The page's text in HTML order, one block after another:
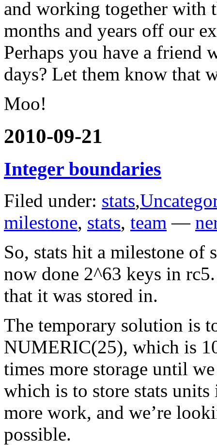
and working together with
months and years off our
Perhaps you have a friend
days? Let them know that
Moo!
2010-09-21
Integer boundaries
Filed under: stats,
milestone, stats, team —
So, stats hit a milestone of
now done 2^63 keys in
that it was stored in.
The temporary solution is
NUMERIC(25), which is
times more storage until
which is to store stats units
more work, and we’re
possible.